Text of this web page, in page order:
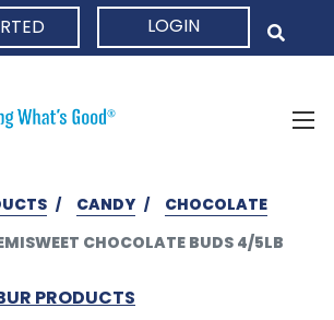
LOGIN
CANDY
CHOCOLATE
CHOCOLATE BUDS 4/5LB
PRODUCTS